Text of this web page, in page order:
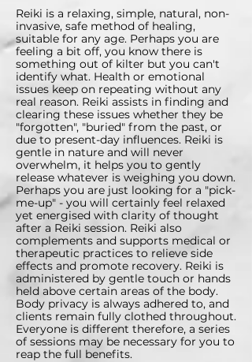
Reiki is a relaxing, simple, natural, non-
invasive, safe method of healing,
suitable for any age. Perhaps you are
feeling a bit off, you know there is
something out of kilter but you can't
identify what. Health or emotional
issues keep on repeating without any
real reason. Reiki assists in finding and
clearing these issues whether they be
"forgotten", "buried" from the past, or
due to present-day influences. Reiki is
gentle in nature and will never
overwhelm, it helps you to gently
release whatever is weighing you down.
Perhaps you are just looking for a "pick-
me-up" - you will certainly feel relaxed
yet energised with clarity of thought
after a Reiki session. Reiki also
complements and supports medical or
therapeutic practices to relieve side
effects and promote recovery. Reiki is
administered by gentle touch or hands
held above certain areas of the body.
Body privacy is always adhered to, and
clients remain fully clothed throughout.
Everyone is different therefore, a series
of sessions may be necessary for you to
reap the full benefits.